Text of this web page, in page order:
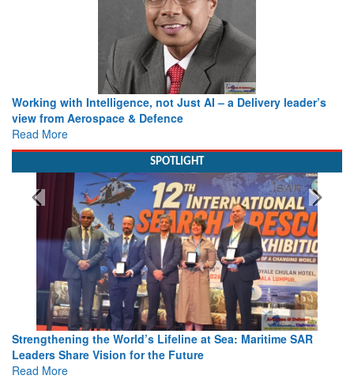
Working with Intelligence, not Just AI – a Delivery leader’s
view from Aerospace & Defence
Read More
SPOTLIGHT
Strengthening the World’s Lifeline at Sea: Maritime SAR
Leaders Share Vision for the Future
Read More